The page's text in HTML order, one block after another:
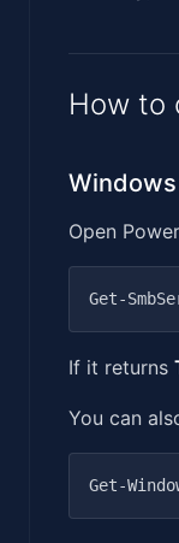
How to
Windows
Open
If it returns
You can